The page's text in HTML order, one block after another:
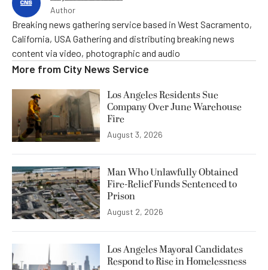
Author
Breaking news gathering service based in West Sacramento,
California, USA Gathering and distributing breaking news
content via video, photographic and audio
More from City News Service
Los Angeles Residents Sue
Company Over June Warehouse
Fire
August 3, 2026
Man Who Unlawfully Obtained
Fire-Relief Funds Sentenced to
Prison
August 2, 2026
Los Angeles Mayoral Candidates
Respond to Rise in Homelessness